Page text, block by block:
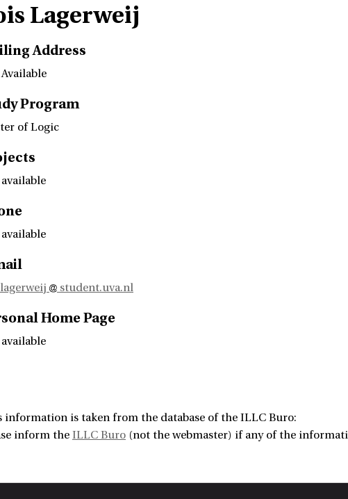
Lagerweij
Address
Program
of Logic
student.uva.nl
Home Page
information is taken from the database of the ILLC Buro:
inform the ILLC Buro (not the webmaster) if any of the